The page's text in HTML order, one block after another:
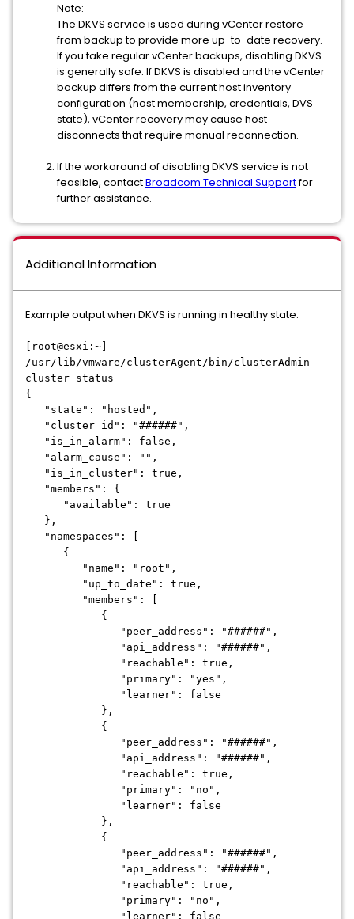
Note:
The DKVS service is used during vCenter restore
from backup to provide more up-to-date recovery.
If you take regular vCenter backups, disabling DKVS
is generally safe. If DKVS is disabled and the vCenter
backup differs from the current host inventory
configuration (host membership, credentials, DVS
state), vCenter recovery may cause host
disconnects that require manual reconnection.
If the workaround of disabling DKVS service is not
feasible, contactBroadcom Technical Supportfor
further assistance.
Additional Information
Example output when DKVS is running in healthy state:
[root@esxi:~]
/usr/lib/vmware/clusterAgent/bin/clusterAdmin
cluster status
{
"state": "hosted",
"cluster_id": "######",
"is_in_alarm": false,
"alarm_cause": "",
"is_in_cluster": true,
"members": {
"available": true
},
"namespaces": [
{
"name": "root",
"up_to_date": true,
"members": [
{
"peer_address": "######",
"api_address": "######",
"reachable": true,
"primary": "yes",
"learner": false
},
{
"peer_address": "######",
"api_address": "######",
"reachable": true,
"primary": "no",
"learner": false
},
{
"peer_address": "######",
"api_address": "######",
"reachable": true,
"primary": "no",
"learner": false